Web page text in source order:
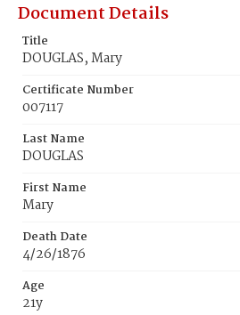
Document Details
Title
DOUGLAS, Mary
Certificate Number
007117
Last Name
DOUGLAS
First Name
Mary
Death Date
4/26/1876
Age
21y